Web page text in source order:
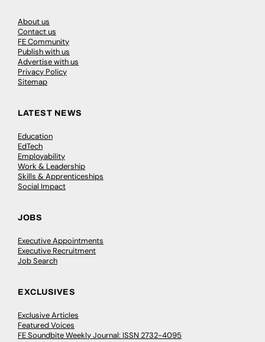
About us
Contact us
FE Community
Publish with us
Advertise with us
Privacy Policy
Sitemap
LATEST NEWS
Education
EdTech
Employability
Work & Leadership
Skills & Apprenticeships
Social Impact
JOBS
Executive Appointments
Executive Recruitment
Job Search
EXCLUSIVES
Exclusive Articles
Featured Voices
FE Soundbite Weekly Journal: ISSN 2732-4095